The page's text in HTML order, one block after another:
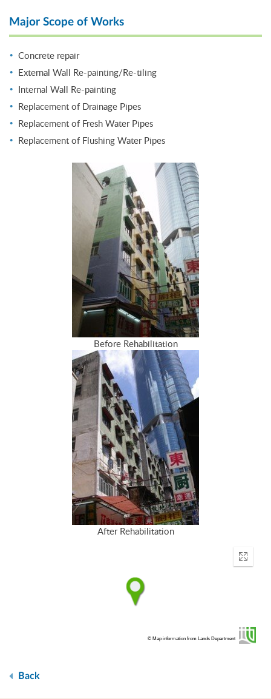
Major Scope of Works
Concrete repair
External Wall Re-painting/Re-tiling
Internal Wall Re-painting
Replacement of Drainage Pipes
Replacement of Fresh Water Pipes
Replacement of Flushing Water Pipes
Before Rehabilitation
After Rehabilitation
Enter
© Map information from Lands Department
Back